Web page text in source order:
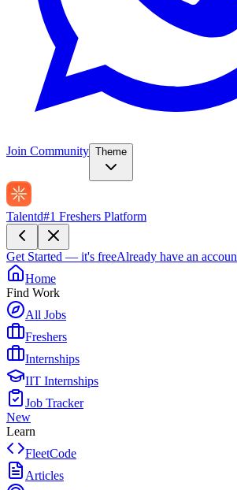
Join Community Theme
Talentd#1 Freshers Platform
Get Started — it's freeAlready have an
Home
Find Work
All Jobs
Freshers
Internships
IIT Internships
Job Tracker
New
Learn
FleetCode
Articles